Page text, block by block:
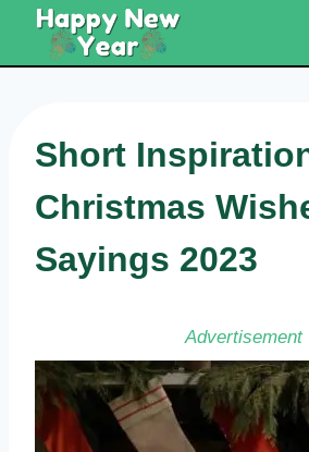
content
Short
Christmas
Sayings 2023
Advertisement